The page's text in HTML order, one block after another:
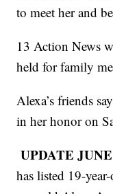
to meet her and
13 Action News
held for family
Alexa’s friends
in her honor on
UPDATE
has listed 19-